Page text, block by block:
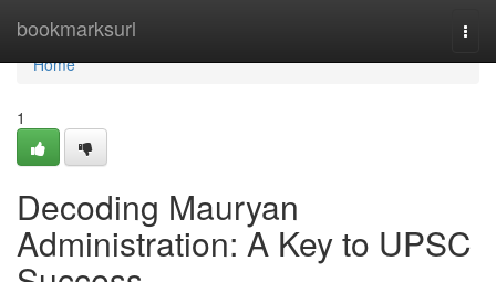
bookmarksurl
Home
Home
1
Decoding Mauryan
Administration: A Key to UPSC